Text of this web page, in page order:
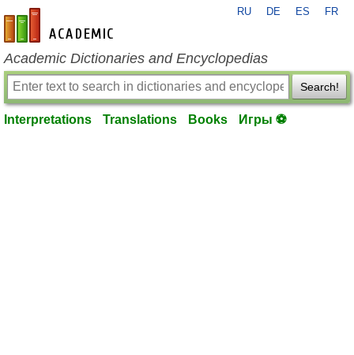
en-academic.com
RU DE ES FR
Academic Dictionaries and Encyclopedias
Search!
Interpretations Translations Books Игры ⚽